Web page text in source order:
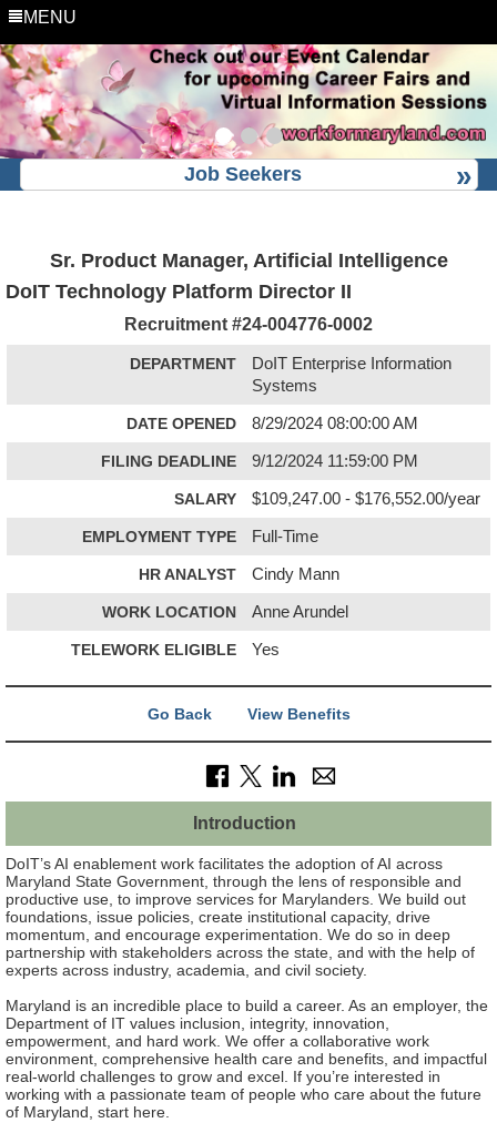
MENU
Job Seekers
Sr. Product Manager, Artificial Intelligence
DoIT Technology Platform Director II
Recruitment #24-004776-0002
DEPARTMENT
DoIT Enterprise Information
Systems
DATE OPENED 8/29/2024 08:00:00 AM
FILING DEADLINE 9/12/2024 11:59:00 PM
SALARY $109,247.00 - $176,552.00/year
EMPLOYMENT TYPE Full-Time
HR ANALYST Cindy Mann
WORK LOCATION Anne Arundel
TELEWORK ELIGIBLE Yes
Go Back View Benefits
Introduction
DoIT’s AI enablement work facilitates the adoption of AI across
Maryland State Government, through the lens of responsible and
productive use, to improve services for Marylanders. We build out
foundations, issue policies, create institutional capacity, drive
momentum, and encourage experimentation. We do so in deep
partnership with stakeholders across the state, and with the help of
experts across industry, academia, and civil society.
Maryland is an incredible place to build a career. As an employer, the
Department of IT values inclusion, integrity, innovation,
empowerment, and hard work. We offer a collaborative work
environment, comprehensive health care and benefits, and impactful
real-world challenges to grow and excel. If you’re interested in
working with a passionate team of people who care about the future
of Maryland, start here.